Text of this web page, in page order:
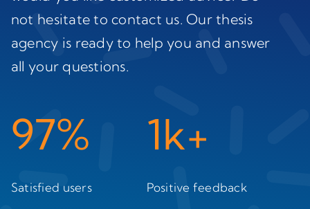
not hesitate to contact us. Our thesis
agency is ready to help you and answer
all your questions.
97%
Satisfied users
1k+
Positive feedback